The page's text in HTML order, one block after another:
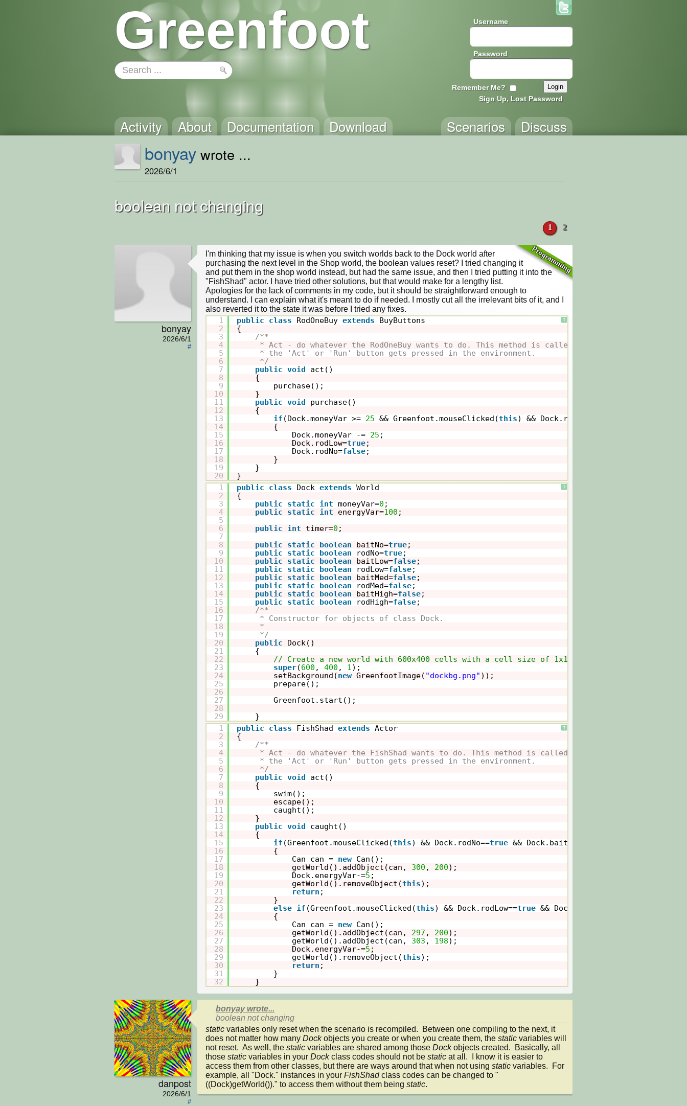
Greenfoot Username
Password
Remember Me?
Sign Up, Lost Password
Activity About Documentation Download Discuss
Scenarios
bonyay wrote ...
2026/6/1
boolean not changing
1 2
bonyay
2026/6/1
#
I'm thinking that my issue is when you switch worlds back to the Dock world after
purchasing the next level in the Shop world, the boolean values reset? I tried changing it
and put them in the shop world instead, but had the same issue, and then I tried putting it into the
"FishShad" actor. I have tried other solutions, but that would make for a lengthy list.
Apologies for the lack of comments in my code, but it should be straightforward enough to
understand. I can explain what it's meant to do if needed. I mostly cut all the irrelevant bits of it, and I
?
1
2
3
4
5
6
7
8
9
10
11
12
13
14
15
16
17
18
19
20
public class RodOneBuy extends
BuyButtons
{
/**
* Act - do whatever the RodOneBuy wants to do. This method is called whenever
* the 'Act' or 'Run' button gets pressed in the environment.
*/
public void
act()
{
purchase();
}
public void
purchase()
{
if (Dock.moneyVar >= 25 && Greenfoot.mouseClicked(this) && Dock.rodNo==
{
Dock.moneyVar -= 25 ;
Dock.rodLow=true;
Dock.rodNo=false;
}
}
}
?
1
2
3
4
5
6
7
8
9
10
11
12
13
14
15
16
17
18
19
20
21
22
23
24
25
26
27
28
29
public class Dock extends World
{
public
static int moneyVar=0 ;
public
static int energyVar=100 ;
public
int timer=0 ;
public
static boolean baitNo=true;
public
static boolean rodNo=true;
public
static boolean baitLow=false;
public
static boolean rodLow=false;
public
static boolean baitMed=false;
public
static boolean rodMed=false;
public
static boolean baitHigh=false;
public
static boolean rodHigh=false;
/**
* Constructor for objects of class Dock.
*
*/
public
Dock()
{
// Create a new world with 600x400 cells with a cell size of 1x1 pixels.
super(600 , 400 , 1);
setBackground(new GreenfootImage( "dockbg.png" ));
prepare();
Greenfoot.start();
}
?
1
2
3
4
5
6
7
8
9
10
11
12
13
14
15
16
17
18
19
20
21
22
23
24
25
26
27
28
29
30
31
32
public class FishShad extends Actor
{
/**
* Act - do whatever the FishShad wants to do. This method is called whenever
* the 'Act' or 'Run' button gets pressed in the environment.
*/
public void
act()
{
swim();
escape();
caught();
}
public void
caught()
{
if (Greenfoot.mouseClicked(this) && Dock.rodNo==true && Dock.baitNo==
{
Can can = new Can();
getWorld().addObject(can, 300 , 200);
Dock.energyVar-=5 ;
getWorld().removeObject(this);
return ;
}
else if (Greenfoot.mouseClicked(this) && Dock.rodLow==true && Dock.baitNo==
{
Can can = new Can();
getWorld().addObject(can, 297 , 200);
getWorld().addObject(can, 303 , 198);
Dock.energyVar-=5 ;
getWorld().removeObject(this);
return ;
}
}
danpost
2026/6/1
#
bonyay wrote...
boolean not changing
static variables only reset when the scenario is recompiled.  Between one compiling to the next, it
does not matter how many Dock objects you create or when you create them, the static variables will
not reset.  As well, the static variables are shared among those Dock objects created.  Basically, all
those static variables in your Dock class codes should not be static at all.  I know it is easier to
access them from other classes, but there are ways around that when not using static variables.  For
example, all "Dock." instances in your FishShad class codes can be changed to "
((Dock)getWorld())." to access them without them being static.